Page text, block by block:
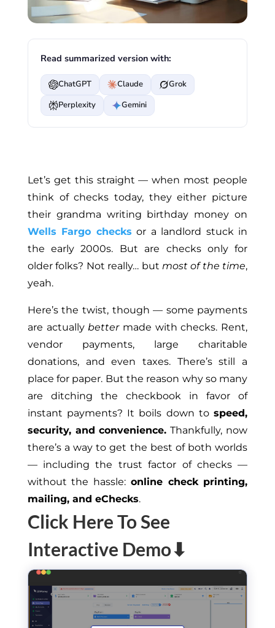
Read summarized version with:
ChatGPT Claude
Grok
Perplexity
Gemini
Let’s get this straight — when most people
think of checks today, they either picture
their grandma writing birthday money on
Wells Fargo checks or a landlord stuck in
the early 2000s. But are checks only for
older folks? Not really… but most of the time,
yeah.
Here’s the twist, though — some payments
are actually better made with checks. Rent,
vendor payments, large charitable
donations, and even taxes. There’s still a
place for paper. But the reason why so many
are ditching the checkbook in favor of
instant payments? It boils down tospeed,
security, and convenience. Thankfully, now
there’s a way to get the best of both worlds
— including the trust factor of checks —
without the hassle: onlinecheck printing,
mailing, and eChecks.
Click Here To See
Interactive Demo⬇